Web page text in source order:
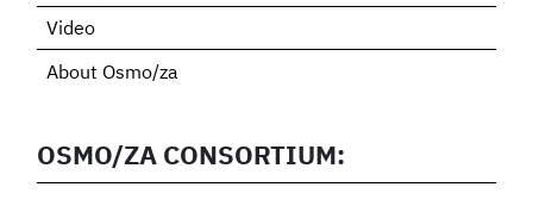
Video
About Osmo/za
OSMO/ZA CONSORTIUM: